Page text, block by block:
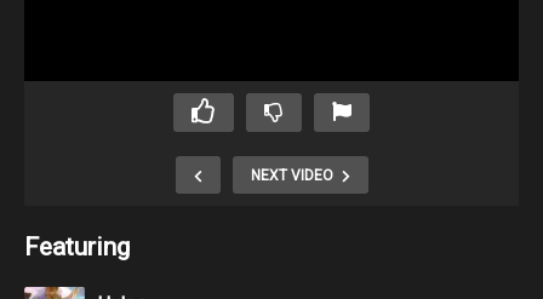
NEXT VIDEO
Featuring